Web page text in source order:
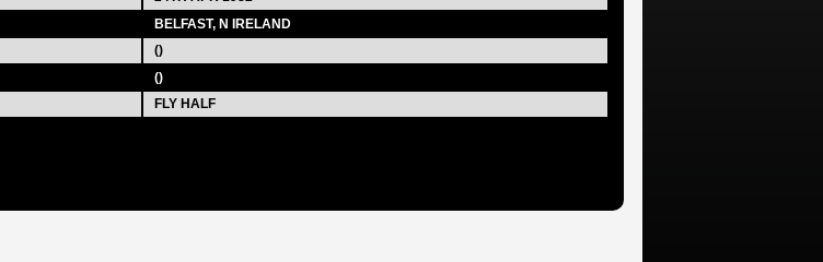
BELFAST, N IRELAND
()
()
FLY HALF